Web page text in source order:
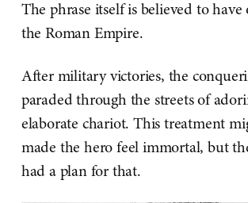
The phrase itself is believed to
the Roman Empire.
After military victories, the
paraded through the streets of
elaborate chariot. This treatment
made the hero feel immortal, but
had a plan for that.